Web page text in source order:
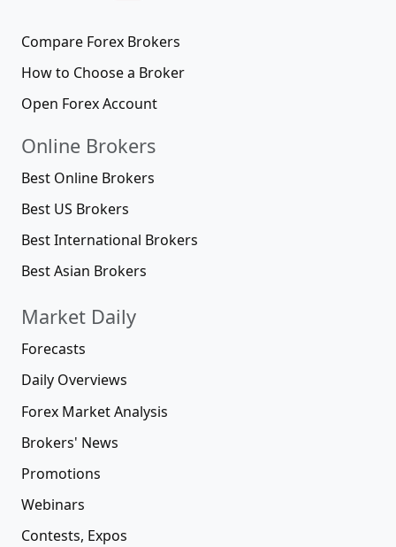
Compare Forex Brokers
How to Choose a Broker
Open Forex Account
Online Brokers
Best Online Brokers
Best US Brokers
Best International Brokers
Best Asian Brokers
Market Daily
Forecasts
Daily Overviews
Forex Market Analysis
Brokers' News
Promotions
Webinars
Contests, Expos